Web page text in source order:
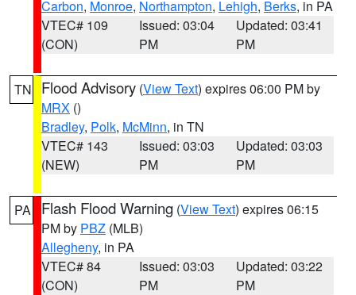
Carbon, Monroe, Northampton, Lehigh, Berks, in PA
VTEC# 109
(CON)
Issued: 03:04
PM
Updated: 03:41
PM
TN Flood Advisory (View Text) expires 06:00 PM by
MRX ()
Bradley, Polk, McMinn, in TN
VTEC# 143
(NEW)
Issued: 03:03
PM
Updated: 03:03
PM
PA Flash Flood Warning (View Text) expires 06:15
PM by PBZ (MLB)
Allegheny, in PA
VTEC# 84
(CON)
Issued: 03:03
PM
Updated: 03:22
PM